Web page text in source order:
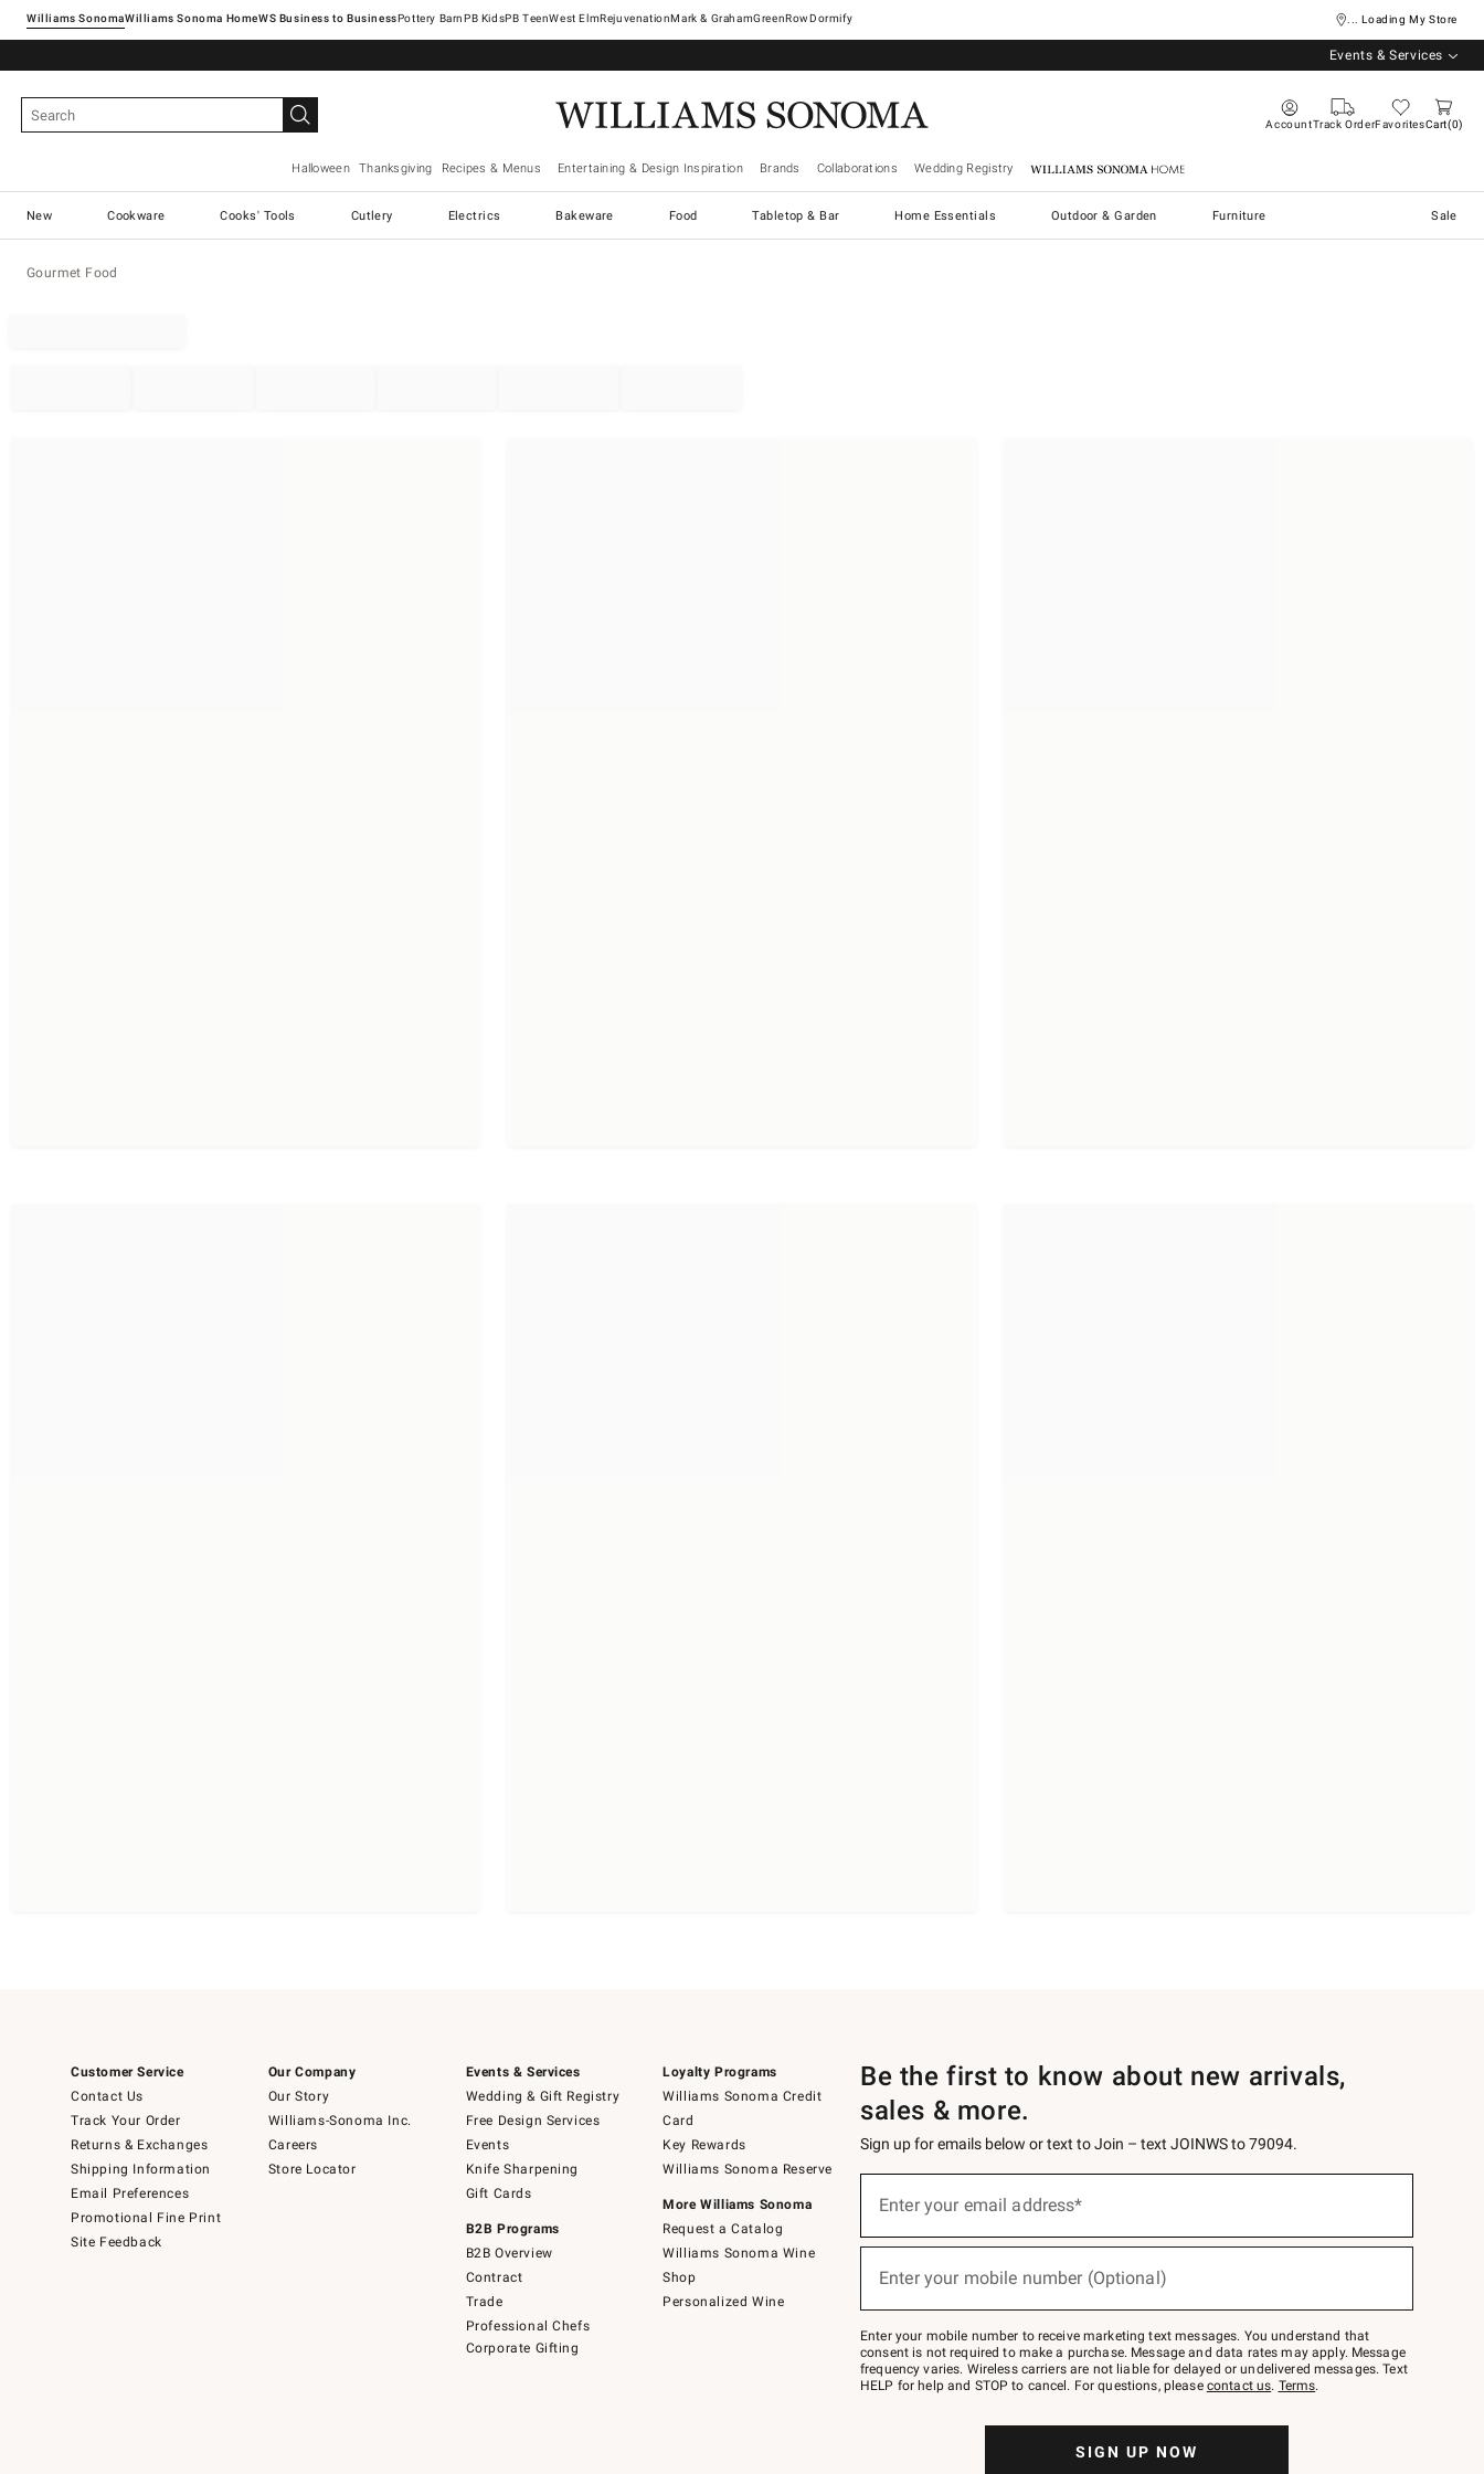
Williams SonomaWilliams Sonoma Home Pottery Barn West ElmRejuvenationMark & GrahamGreenRowDormify ... Loading My Store
Events & Services
AccountTrack OrderFavoritesCart 0
Halloween Thanksgiving Recipes & Menus Entertaining & Design Inspiration Brands Collaborations Wedding Registry Williams Sonoma Home
New Cookware Cooks' Tools Cutlery Electrics Bakeware Food Tabletop & Bar Home Essentials Outdoor & Garden Furniture Sale
Gourmet Food
Customer Service
Contact Us
Track Your Order
Returns & Exchanges
Shipping Information
Email Preferences
Promotional Fine Print
Site Feedback
Our Company
Our Story
Williams-Sonoma Inc.
Careers
Store Locator
Events & Services
Wedding & Gift Registry
Free Design Services
Events
Knife Sharpening
Gift Cards
B2B Programs
B2B Overview
Contract
Trade
Professional Chefs
Corporate Gifting
Loyalty Programs
Williams Sonoma Credit
Card
Key Rewards
Williams Sonoma Reserve
More Williams Sonoma
Request a Catalog
Williams Sonoma Wine
Shop
Personalized Wine
Be the first to know about new arrivals,
sales & more.
Sign up for emails below or text to Join – text JOINWS to 79094.
below
Join
–
text
JOINWS
to
Enter your email address*
Enter your mobile number (Optional)
Enter your mobile number to receive marketing text messages. You understand that
consent is not required to make a purchase. Message and data rates may apply. Message
frequency varies. Wireless carriers are not liable for delayed or undelivered messages. Text
HELP for help and STOP to cancel. For questions, please contact us. Terms.
SIGN UP NOW